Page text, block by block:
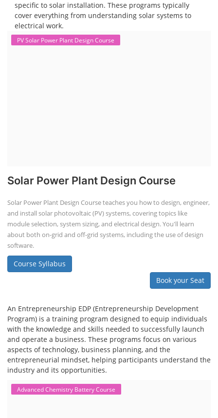
specific to solar installation. These programs typically
cover everything from understanding solar systems to
electrical work.
PV Solar Power Plant Design Course
Solar Power Plant Design Course
Solar Power Plant Design Course teaches you how to design, engineer,
and install solar photovoltaic (PV) systems, covering topics like
module selection, system sizing, and electrical design. You'll learn
about both on-grid and off-grid systems, including the use of design
software.
Course Syllabus
Book your Seat
An Entrepreneurship EDP (Entrepreneurship Development
Program) is a training program designed to equip individuals
with the knowledge and skills needed to successfully launch
and operate a business. These programs focus on various
aspects of technology, business planning, and the
entrepreneurial mindset, helping participants understand the
industry and its opportunities.
Advanced Chemistry Battery Course